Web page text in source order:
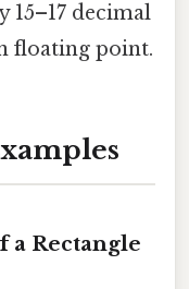
decimal
floating point.
a Rectangle